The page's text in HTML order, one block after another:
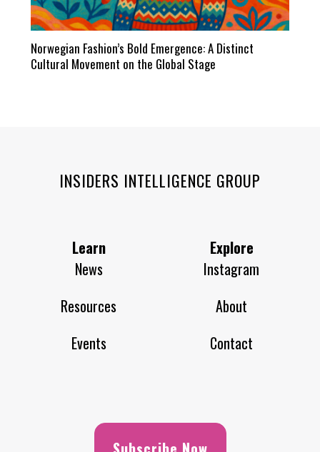
Norwegian Fashion’s Bold Emergence: A Distinct
Cultural Movement on the Global Stage
INSIDERS INTELLIGENCE GROUP
Learn
News
Resources
Events
Explore
Instagram
About
Contact